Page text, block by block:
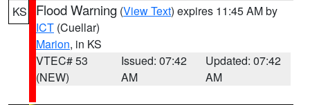
KS Flood Warning (View Text) expires 11:45 AM by
ICT (Cuellar)
Marion, in KS
VTEC# 53
(NEW)
Issued: 07:42
AM
Updated: 07:42
AM